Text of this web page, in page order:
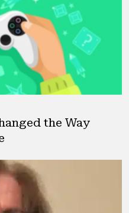
the Way